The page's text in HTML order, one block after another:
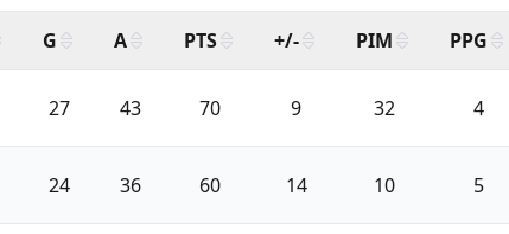
G A PTS +/- PIM PPG
27 43 70 9 32 4
24 36 60 14 10 5